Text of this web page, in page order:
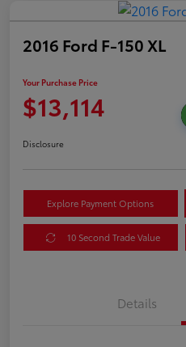
2016 Ford F-150 XL
Your Purchase Price
$13,114
Disclosure
Explore Payment Options
10 Second Trade Value
Details